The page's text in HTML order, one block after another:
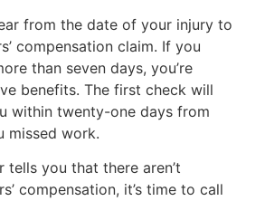
from the date of your injury to
compensation claim. If you
than seven days, you’re
benefits. The first check will
within twenty-one days from
missed work.
tells you that there aren’t
compensation, it’s time to call